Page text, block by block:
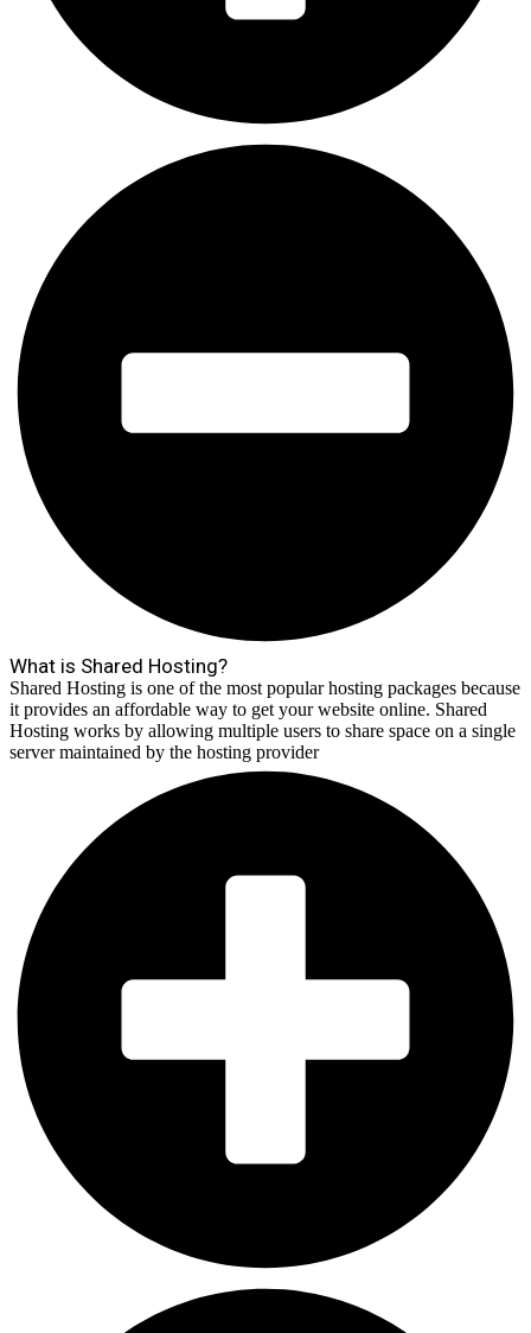
What is Shared Hosting?
Shared Hosting is one of the most popular hosting packages because
it provides an affordable way to get your website online. Shared
Hosting works by allowing multiple users to share space on a single
server maintained by the hosting provider